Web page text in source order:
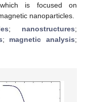
is focused on
nanoparticles.
; nanostructures;
; magnetic analysis;